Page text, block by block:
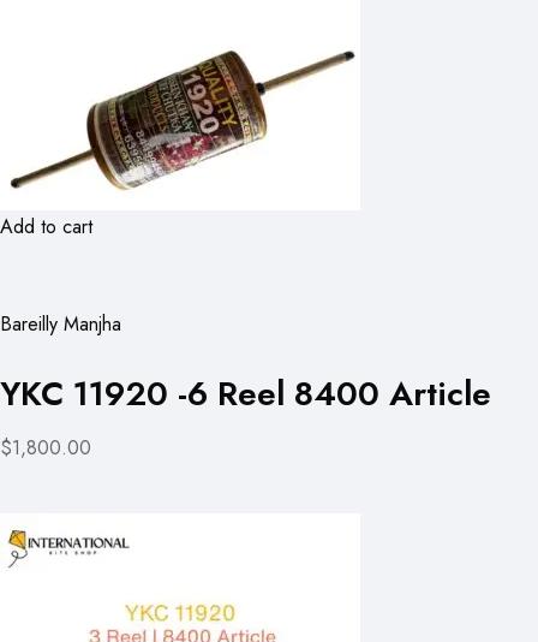
Add to cart
Bareilly Manjha
YKC 11920 -6 Reel 8400 Article
$1,800.00